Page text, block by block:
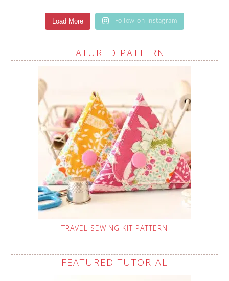
Load More Follow on Instagram
FEATURED PATTERN
TRAVEL SEWING KIT PATTERN
FEATURED TUTORIAL